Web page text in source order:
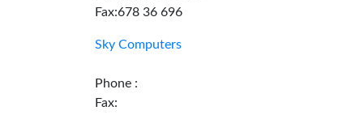
Fax:678 36 696
Sky Computers
Phone :
Fax: